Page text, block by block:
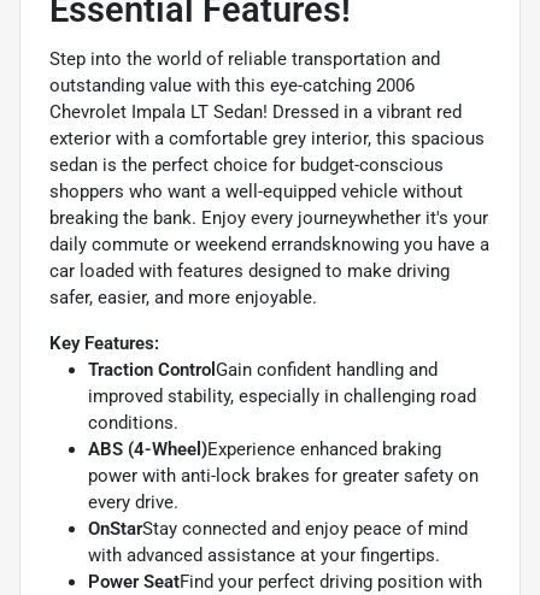
Essential Features!
Step into the world of reliable transportation and
outstanding value with this eye-catching 2006
Chevrolet Impala LT Sedan! Dressed in a vibrant red
exterior with a comfortable grey interior, this spacious
sedan is the perfect choice for budget-conscious
shoppers who want a well-equipped vehicle without
breaking the bank. Enjoy every journeywhether it's your
daily commute or weekend errandsknowing you have a
car loaded with features designed to make driving
safer, easier, and more enjoyable.
Key Features:
Traction Control Gain confident handling and
improved stability, especially in challenging road
conditions.
ABS (4-Wheel)Experience enhanced braking
power with anti-lock brakes for greater safety on
every drive.
OnStarStay connected and enjoy peace of mind
with advanced assistance at your fingertips.
Power SeatFind your perfect driving position with